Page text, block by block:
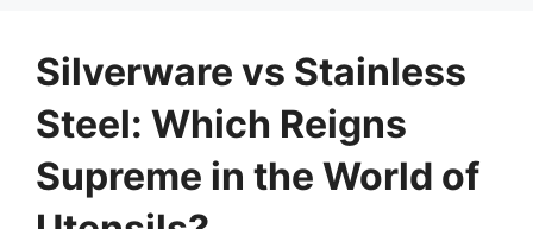
Silverware vs Stainless
Steel: Which Reigns
Supreme in the World of